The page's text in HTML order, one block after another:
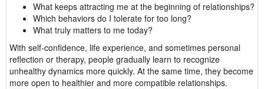
What keeps attracting me at the beginning of relationships?
Which behaviors do I tolerate for too long?
What truly matters to me today?
With self-confidence, life experience, and sometimes personal
reflection or therapy, people gradually learn to recognize
unhealthy dynamics more quickly. At the same time, they become
more open to healthier and more compatible relationships.